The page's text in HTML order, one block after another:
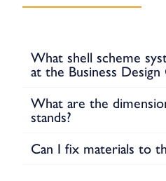
What shell scheme
at the Business Design
What are the
stands?
Can I fix materials to